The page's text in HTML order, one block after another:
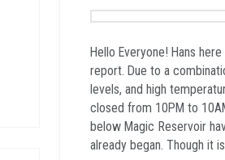
Hello Everyone! Hans
report. Due to a
levels, and high
closed from 10PM to
below Magic Reservoir
already began. Though it